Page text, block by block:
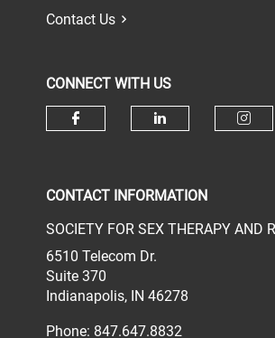
Contact Us
CONNECT WITH US
CONTACT INFORMATION
SOCIETY FOR SEX THERAPY AND
6510 Telecom Dr.
Suite 370
Indianapolis, IN 46278
Phone: 847.647.8832